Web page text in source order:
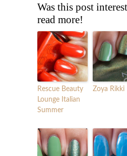
Was this post
read more!
Rescue Beauty
Lounge Italian
Summer
Zoya Rikki